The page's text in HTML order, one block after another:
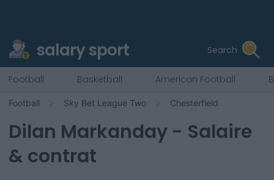
salary sport Search
Football Basketball American Football
Football Sky Bet League Two Chesterfield
Dilan Markanday - Salaire
& contrat